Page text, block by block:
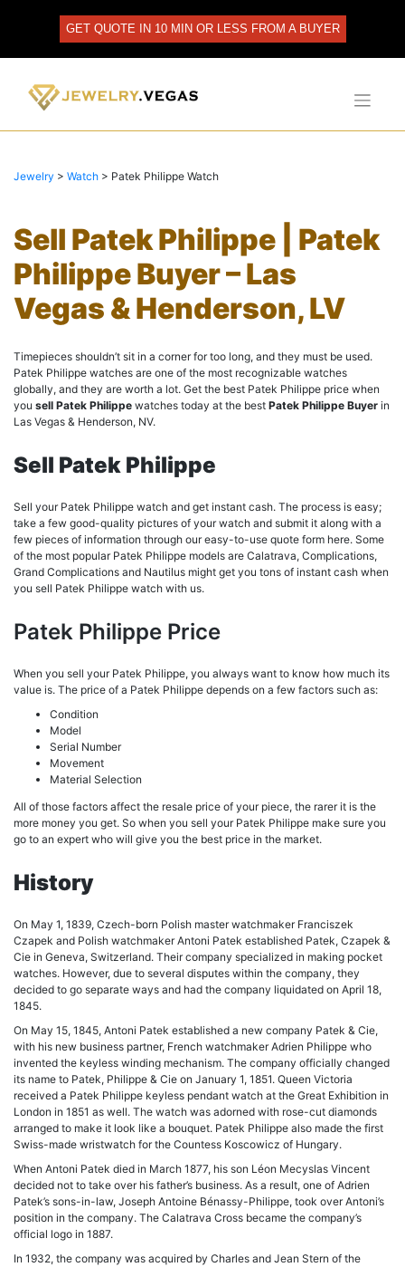
GET QUOTE IN 10 MIN OR LESS FROM A BUYER
Jewelry > Watch > Patek Philippe Watch
Sell Patek Philippe | Patek
Philippe Buyer – Las
Vegas & Henderson, LV
Timepieces shouldn’t sit in a corner for too long, and they must be used.
Patek Philippe watches are one of the most recognizable watches
globally, and they are worth a lot. Get the best Patek Philippe price when
you sell Patek Philippe watches today at the best Patek Philippe Buyer in
Las Vegas & Henderson, NV.
Sell Patek Philippe
Sell your Patek Philippe watch and get instant cash. The process is easy;
take a few good-quality pictures of your watch and submit it along with a
few pieces of information through our easy-to-use quote form here. Some
of the most popular Patek Philippe models are Calatrava, Complications,
Grand Complications and Nautilus might get you tons of instant cash when
you sell Patek Philippe watch with us.
Patek Philippe Price
When you sell your Patek Philippe, you always want to know how much its
value is. The price of a Patek Philippe depends on a few factors such as:
Condition
Model
Serial Number
Movement
Material Selection
All of those factors affect the resale price of your piece, the rarer it is the
more money you get. So when you sell your Patek Philippe make sure you
go to an expert who will give you the best price in the market.
History
On May 1, 1839, Czech-born Polish master watchmaker Franciszek
Czapek and Polish watchmaker Antoni Patek established Patek, Czapek &
Cie in Geneva, Switzerland. Their company specialized in making pocket
watches. However, due to several disputes within the company, they
decided to go separate ways and had the company liquidated on April 18,
1845.
On May 15, 1845, Antoni Patek established a new company Patek & Cie,
with his new business partner, French watchmaker Adrien Philippe who
invented the keyless winding mechanism. The company officially changed
its name to Patek, Philippe & Cie on January 1, 1851. Queen Victoria
received a Patek Philippe keyless pendant watch at the Great Exhibition in
London in 1851 as well. The watch was adorned with rose-cut diamonds
arranged to make it look like a bouquet. Patek Philippe also made the first
Swiss-made wristwatch for the Countess Koscowicz of Hungary.
When Antoni Patek died in March 1877, his son Léon Mecyslas Vincent
decided not to take over his father’s business. As a result, one of Adrien
Patek’s sons-in-law, Joseph Antoine Bénassy-Philippe, took over Antoni’s
position in the company. The Calatrava Cross became the company’s
official logo in 1887.
In 1932, the company was acquired by Charles and Jean Stern of the